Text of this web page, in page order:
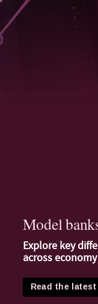
Model
Explore key
across
Read the